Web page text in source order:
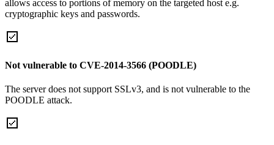
allows access to portions of memory on the targeted host e.g.
cryptographic keys and passwords.
Not vulnerable to CVE-2014-3566 (POODLE)
The server does not support SSLv3, and is not vulnerable to the
POODLE attack.